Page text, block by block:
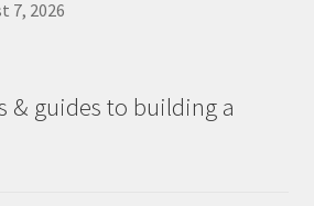
7, 2026
& guides to building a